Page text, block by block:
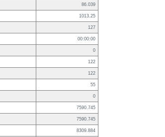
86.039
1013.25
127
00:00:00
0
122
122
55
0
7590.745
7590.745
8309.884